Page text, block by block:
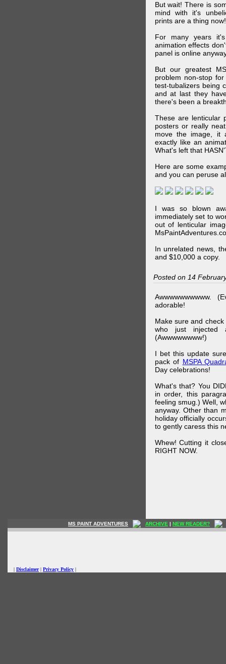
But wait! There is
mind with it's
prints are a thing now!
For many years
animation effects
panel is online
But our greatest
problem non-stop
test-tubalizers being
and at last they
there's been a
These are lenticular
posters or really
move the image, it
exactly like an
What's left that
Here are some
and you can peruse
I was so blown
immediately set to
out of lenticular
In unrelated news,
and $10,000 a copy.
Posted on 14
Awwwwwwwwww.
adorable!
Make sure and
who just injected
(Awwwwwwww!)
I bet this update
pack of MSPA
Day celebrations!
What's that? You
in order, this
feeling smug.) Well,
anyway. Other than
holiday officially
to gently caress this
Whew! Cutting it
RIGHT NOW.
MS PAINT ADVENTURES ARCHIVE | NEW READER?
| Disclaimer| Privacy Policy |